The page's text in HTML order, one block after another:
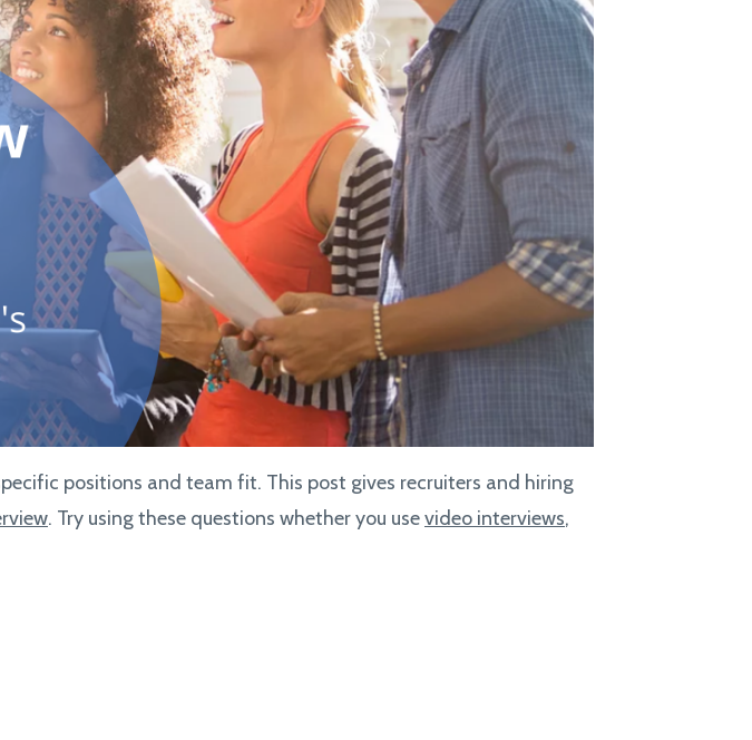
positions and team fit. This post gives recruiters and hiring
. Try using these questions whether you usevideo interviews,